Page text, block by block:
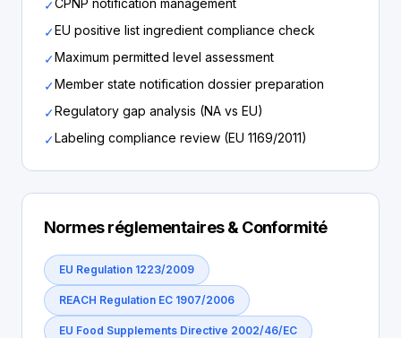
✓CPNP notification management
✓EU positive list ingredient compliance check
✓Maximum permitted level assessment
✓Member state notification dossier preparation
✓Regulatory gap analysis (NA vs EU)
✓Labeling compliance review (EU 1169/2011)
Normes réglementaires & Conformité
EU Regulation 1223/2009
REACH Regulation EC 1907/2006
EU Food Supplements Directive 2002/46/EC